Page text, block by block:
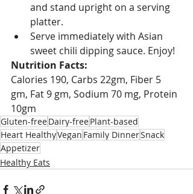
and stand upright on a serving
platter.
Serve immediately with Asian
sweet chili dipping sauce. Enjoy!
Nutrition Facts:
Calories 190, Carbs 22gm, Fiber 5
gm, Fat 9 gm, Sodium 70 mg, Protein
10gm
Gluten-freeDairy-freePlant-based
Heart HealthyVegan Family DinnerSnack
Appetizer
Healthy Eats